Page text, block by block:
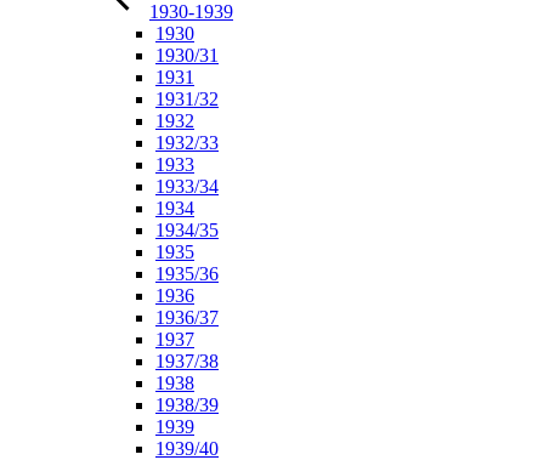
1930-1939
1930
1930/31
1931
1931/32
1932
1932/33
1933
1933/34
1934
1934/35
1935
1935/36
1936
1936/37
1937
1937/38
1938
1938/39
1939
1939/40